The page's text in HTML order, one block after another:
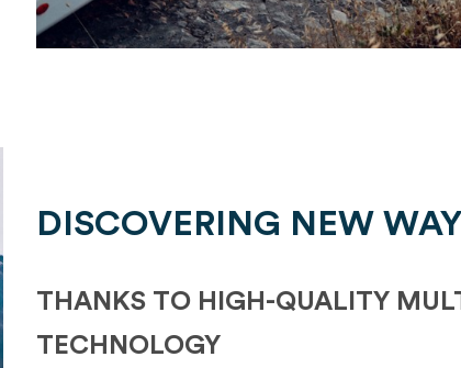
DISCOVERING NEW
THANKS TO HIGH-QUALITY
TECHNOLOGY